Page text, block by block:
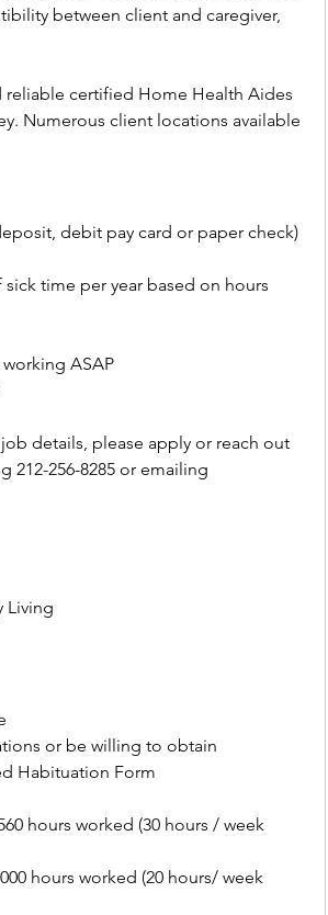
between client and caregiver,
reliable certified Home Health Aides
Numerous client locations available
debit pay card or paper check)
time per year based on hours
ASAP
details, please apply or reach out
Living
or be willing to obtain
Habituation Form
hours worked (30 hours / week
hours worked (20 hours/ week